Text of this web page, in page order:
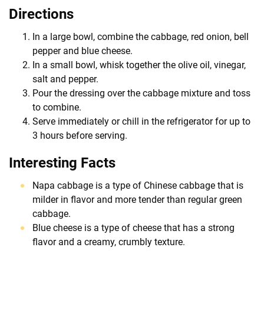
Directions
In a large bowl, combine the cabbage, red onion, bell
pepper and blue cheese.
In a small bowl, whisk together the olive oil, vinegar,
salt and pepper.
Pour the dressing over the cabbage mixture and toss
to combine.
Serve immediately or chill in the refrigerator for up to
3 hours before serving.
Interesting Facts
Napa cabbage is a type of Chinese cabbage that is
milder in flavor and more tender than regular green
cabbage.
Blue cheese is a type of cheese that has a strong
flavor and a creamy, crumbly texture.